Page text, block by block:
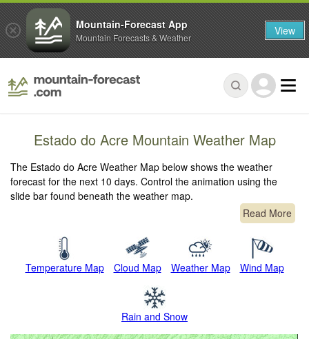
Estado do Acre Mountain Weather Map
The Estado do Acre Weather Map below shows the weather
forecast for the next 10 days. Control the animation using the
slide bar found beneath the weather map.
Read More
Temperature Map Cloud Map Weather Map Wind Map
Rain and Snow
Mountain-Forecast App
Mountain Forecasts & Weather View